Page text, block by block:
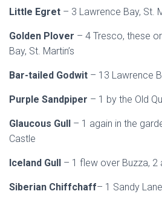
Little Egret – 3 Lawrence Bay, St.
Golden Plover – 4 Tresco, these
Bay, St. Martin’s
Bar-tailed Godwit – 13 Lawrence
Purple Sandpiper – 1 by the Old
Glaucous Gull – 1 again in the
Castle
Iceland Gull – 1 flew over Buzza,
Siberian Chiffchaff– 1 Sandy Lane